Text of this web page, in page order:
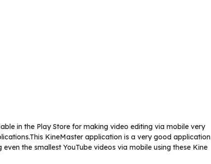
in the Play Store for making video editing via mobile very
KineMaster application is a very good application
the smallest YouTube videos via mobile using these Kine